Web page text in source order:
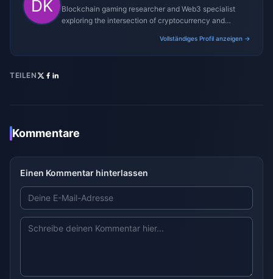
Blockchain gaming researcher and Web3 specialist
exploring the intersection of cryptocurrency and
Vollständiges Profil anzeigen →
TEILEN
Kommentare
Einen Kommentar hinterlassen